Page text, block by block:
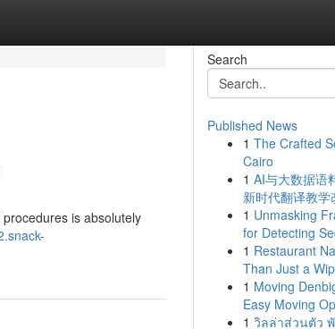
is absolutely
Search
Published News
1 The Crafted
Cairo
1 AI与大数据语
新时代翻译教学
1 Unmasking
for Detecting
1 Restaurant
Than Just a
1 Moving
Easy Moving
1 วิลล่าส่วนตัว